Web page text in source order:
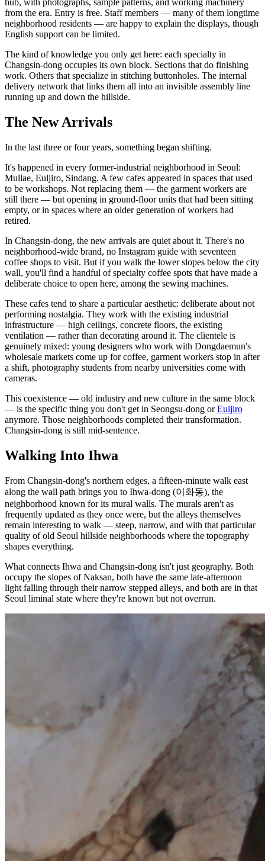
hub, with photographs, sample patterns, and working machinery
from the era. Entry is free. Staff members — many of them longtime
neighborhood residents — are happy to explain the displays, though
English support can be limited.
The kind of knowledge you only get here: each specialty in
Changsin-dong occupies its own block. Sections that do finishing
work. Others that specialize in stitching buttonholes. The internal
delivery network that links them all into an invisible assembly line
running up and down the hillside.
The New Arrivals
In the last three or four years, something began shifting.
It's happened in every former-industrial neighborhood in Seoul:
Mullae, Euljiro, Sindang. A few cafes appeared in spaces that used
to be workshops. Not replacing them — the garment workers are
still there — but opening in ground-floor units that had been sitting
empty, or in spaces where an older generation of workers had
retired.
In Changsin-dong, the new arrivals are quiet about it. There's no
neighborhood-wide brand, no Instagram guide with seventeen
coffee shops to visit. But if you walk the lower slopes below the city
wall, you'll find a handful of specialty coffee spots that have made a
deliberate choice to open here, among the sewing machines.
These cafes tend to share a particular aesthetic: deliberate about not
performing nostalgia. They work with the existing industrial
infrastructure — high ceilings, concrete floors, the existing
ventilation — rather than decorating around it. The clientele is
genuinely mixed: young designers who work with Dongdaemun's
wholesale markets come up for coffee, garment workers stop in after
a shift, photography students from nearby universities come with
cameras.
This coexistence — old industry and new culture in the same block
— is the specific thing you don't get in Seongsu-dong orEuljiro
anymore. Those neighborhoods completed their transformation.
Changsin-dong is still mid-sentence.
Walking Into Ihwa
From Changsin-dong's northern edges, a fifteen-minute walk east
along the wall path brings you to Ihwa-dong (이화동), the
neighborhood known for its mural walls. The murals aren't as
frequently updated as they once were, but the alleys themselves
remain interesting to walk — steep, narrow, and with that particular
quality of old Seoul hillside neighborhoods where the topography
shapes everything.
What connects Ihwa and Changsin-dong isn't just geography. Both
occupy the slopes of Naksan, both have the same late-afternoon
light falling through their narrow stepped alleys, and both are in that
Seoul liminal state where they're known but not overrun.